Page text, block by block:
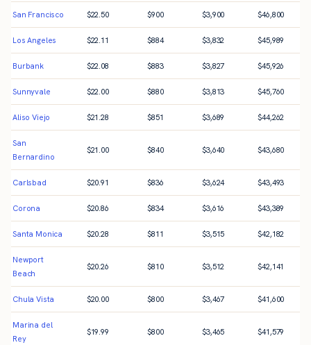
San Francisco $22.50 $900 $3,900 $46,800
Los Angeles $22.11 $884 $3,832 $45,989
Burbank $22.08 $883 $3,827 $45,926
Sunnyvale $22.00 $880 $3,813 $45,760
Aliso Viejo $21.28 $851 $3,689 $44,262
San
Bernardino
$21.00 $840 $3,640 $43,680
Carlsbad $20.91 $836 $3,624 $43,493
Corona $20.86 $834 $3,616 $43,389
Santa Monica $20.28 $811 $3,515 $42,182
Newport
Beach
$20.26 $810 $3,512 $42,141
Chula Vista $20.00 $800 $3,467 $41,600
Marina del
Rey
$19.99 $800 $3,465 $41,579